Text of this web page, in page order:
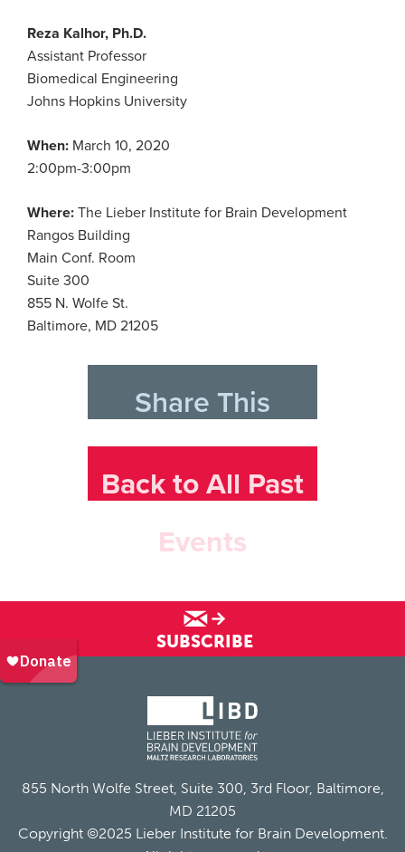
Reza Kalhor, Ph.D.
Assistant Professor
Biomedical Engineering
Johns Hopkins University
When: March 10, 2020
2:00pm-3:00pm
Where: The Lieber Institute for Brain Development
Rangos Building
Main Conf. Room
Suite 300
855 N. Wolfe St.
Baltimore, MD 21205
Share This
Back to All Past
Events
SUBSCRIBE
855 North Wolfe Street, Suite 300, 3rd Floor, Baltimore,
MD 21205
Copyright ©2025 Lieber Institute for Brain Development.